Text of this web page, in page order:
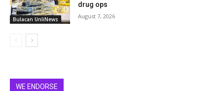
Bulacan UnliNews
drug ops
August 7, 2026
WE ENDORSE